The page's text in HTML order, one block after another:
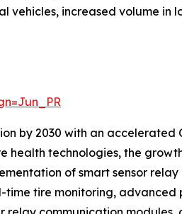
vehicles, increased volume
by 2030 with an accelerated
health technologies, the
of smart sensor
tire monitoring, advanced